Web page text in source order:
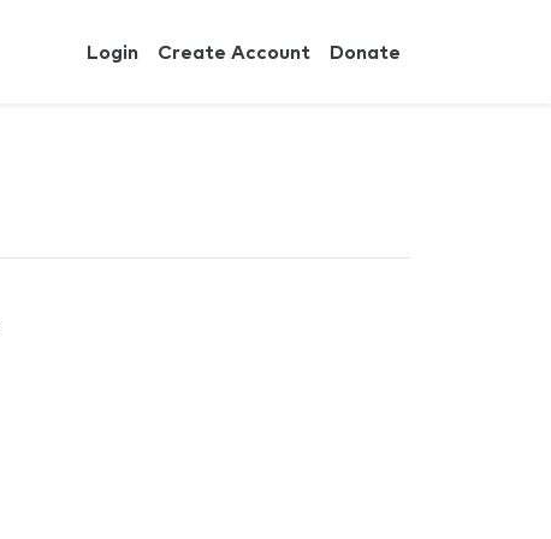
Login Create Account Donate